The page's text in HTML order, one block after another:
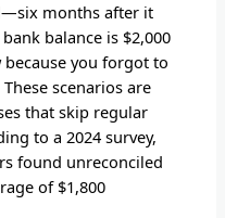
months after it
balance is $2,000
you forgot to
scenarios are
that skip regular
to a 2024 survey,
found unreconciled
of $1,800